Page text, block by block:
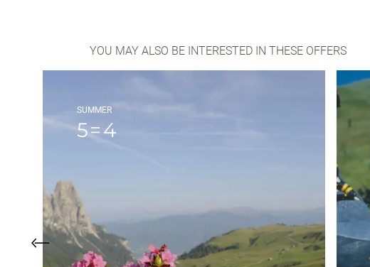
YOU MAY ALSO BE INTERESTED IN THESE OFFERS
SUMMER
5=4